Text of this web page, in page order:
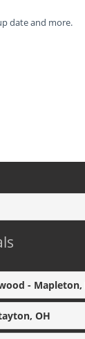
date and more.
- Mapleton,
OH